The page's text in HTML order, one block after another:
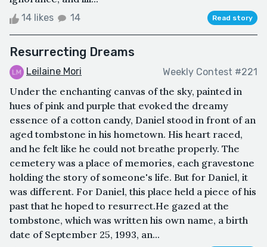
14 likes 14 Read story
Resurrecting Dreams
Leilaine Mori Weekly Contest #221
Under the enchanting canvas of the sky, painted in
hues of pink and purple that evoked the dreamy
essence of a cotton candy, Daniel stood in front of an
aged tombstone in his hometown. His heart raced,
and he felt like he could not breathe properly. The
cemetery was a place of memories, each gravestone
holding the story of someone's life. But for Daniel, it
was different. For Daniel, this place held a piece of his
past that he hoped to resurrect.He gazed at the
tombstone, which was written his own name, a birth
date of September 25, 1993, an...